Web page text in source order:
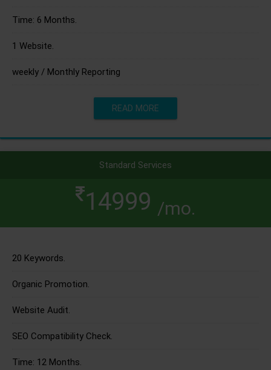
Time: 6 Months.
1 Website.
weekly / Monthly Reporting
READ MORE
Standard Services
14999 /mo.
20 Keywords.
Organic Promotion.
Website Audit.
SEO Compatibility Check.
Time: 12 Months.